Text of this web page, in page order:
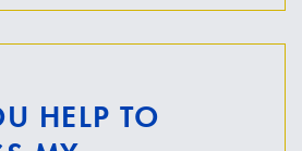
HELP TO